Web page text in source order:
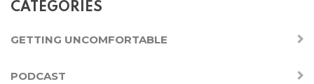
CATEGORIES
GETTING UNCOMFORTABLE
PODCAST